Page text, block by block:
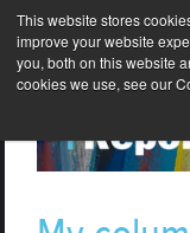
This website stores
improve your website
you, both on this website
cookies we use, see our